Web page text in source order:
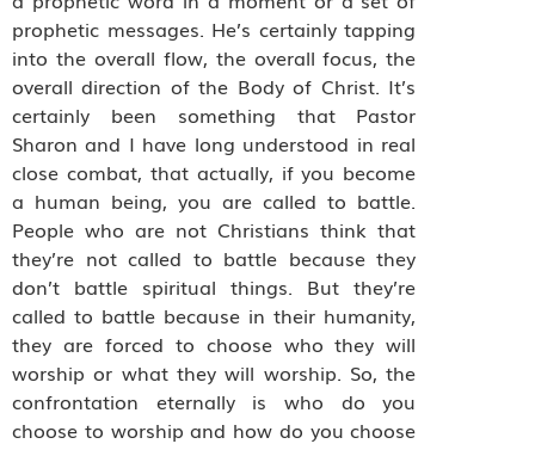
prophetic messages. He’s certainly tapping
into the overall flow, the overall focus, the
overall direction of the Body of Christ. It’s
certainly been something that Pastor
Sharon and I have long understood in real
close combat, that actually, if you become
a human being, you are called to battle.
People who are not Christians think that
they’re not called to battle because they
don’t battle spiritual things. But they’re
called to battle because in their humanity,
they are forced to choose who they will
worship or what they will worship. So, the
confrontation eternally is who do you
choose to worship and how do you choose